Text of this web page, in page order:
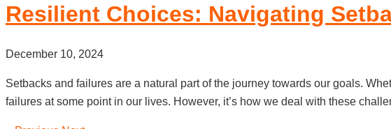
Resilient Choices: Navigating
December 10, 2024
Setbacks and failures are a natural part of the journey towards our goals.
failures at some point in our lives. However, it’s how we deal with these